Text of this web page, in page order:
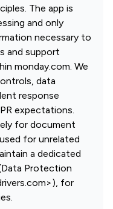
The app is
and only
necessary to
and support
monday.com. We
data
response
expectations.
for document
for unrelated
a dedicated
Protection
for